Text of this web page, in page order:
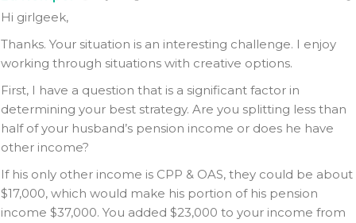
Hi girlgeek,
Thanks. Your situation is an interesting challenge. I enjoy
working through situations with creative options.
First, I have a question that is a significant factor in
determining your best strategy. Are you splitting less than
half of your husband’s pension income or does he have
other income?
If his only other income is CPP & OAS, they could be about
$17,000, which would make his portion of his pension
income $37,000. You added $23,000 to your income from